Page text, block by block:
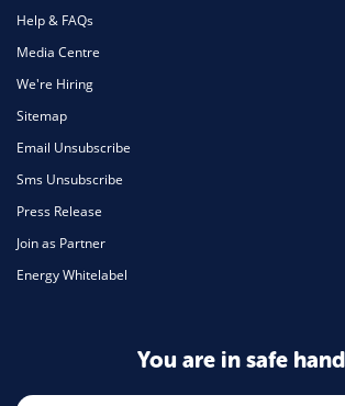
Help & FAQs
Media Centre
We're Hiring
Sitemap
Email Unsubscribe
Sms Unsubscribe
Press Release
Join as Partner
Energy Whitelabel
You are in safe